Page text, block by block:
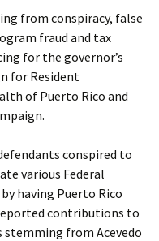
from conspiracy, false
fraud and tax
for the governor’s
for Resident
of Puerto Rico and
conspired to
various Federal
having Puerto Rico
contributions to
stemming from Acevedo